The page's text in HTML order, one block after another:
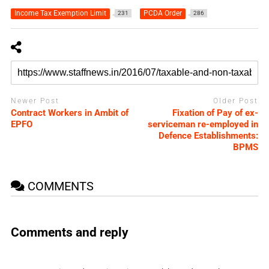
Income Tax Exemption Limit 231 PCDA Order 286
Newer Post
Contract Workers in Ambit of
EPFO
Older Post
Fixation of Pay of ex-
serviceman re-employed in
Defence Establishments:
BPMS
COMMENTS
Comments and reply